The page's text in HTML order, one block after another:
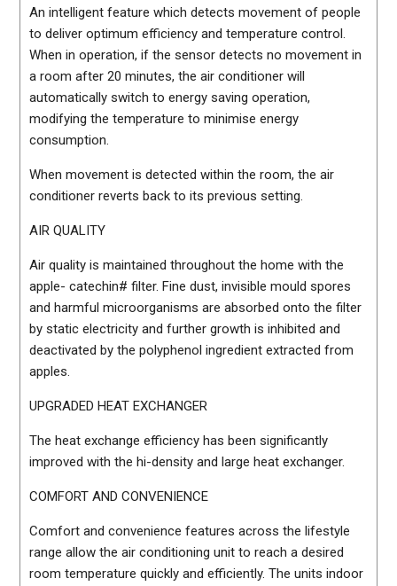
An intelligent feature which detects movement of people
to deliver optimum efficiency and temperature control.
When in operation, if the sensor detects no movement in
a room after 20 minutes, the air conditioner will
automatically switch to energy saving operation,
modifying the temperature to minimise energy
consumption.
When movement is detected within the room, the air
conditioner reverts back to its previous setting.
AIR QUALITY
Air quality is maintained throughout the home with the
apple- catechin# filter. Fine dust, invisible mould spores
and harmful microorganisms are absorbed onto the filter
by static electricity and further growth is inhibited and
deactivated by the polyphenol ingredient extracted from
apples.
UPGRADED HEAT EXCHANGER
The heat exchange efficiency has been significantly
improved with the hi-density and large heat exchanger.
COMFORT AND CONVENIENCE
Comfort and convenience features across the lifestyle
range allow the air conditioning unit to reach a desired
room temperature quickly and efficiently. The units indoor